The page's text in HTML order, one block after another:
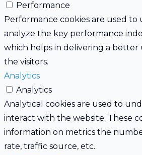
Performance
Performance cookies are used to
analyze the key performance
which helps in delivering a better
the visitors.
Analytics
Analytics
Analytical cookies are used to
interact with the website. These
information on metrics the
rate, traffic source, etc.